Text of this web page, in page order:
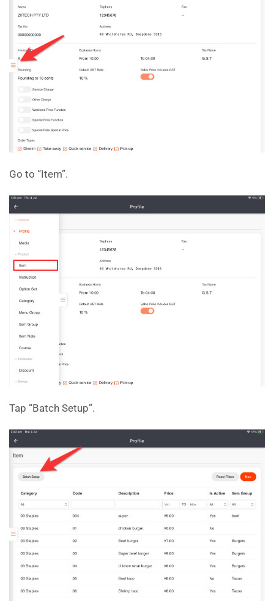
Go to “Item”.
Tap “Batch Setup”.